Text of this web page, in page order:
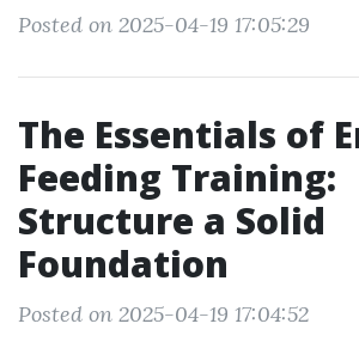
Posted on 2025-04-19 17:05:29
The Essentials of
Feeding Training:
Structure a Solid
Foundation
Posted on 2025-04-19 17:04:52